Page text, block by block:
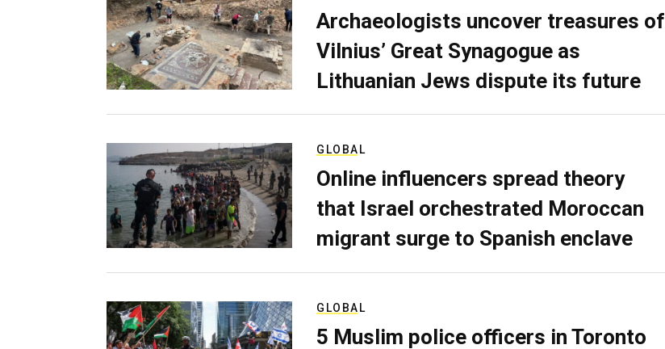
Archaeologists uncover treasures of
Vilnius’ Great Synagogue as
Lithuanian Jews dispute its future
GLOBAL
Online influencers spread theory
that Israel orchestrated Moroccan
migrant surge to Spanish enclave
GLOBAL
5 Muslim police officers in Toronto